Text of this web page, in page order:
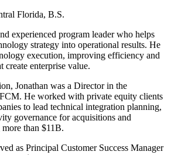
Florida, B.S.
experienced program leader who helps
strategy into operational results. He
execution, improving efficiency and
create enterprise value.
Jonathan was a Director in the
He worked with private equity clients
to lead technical integration planning,
governance for acquisitions and
than $11B.
as Principal Customer Success Manager